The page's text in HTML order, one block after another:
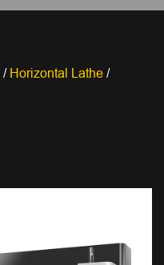
/Horizontal Lathe/